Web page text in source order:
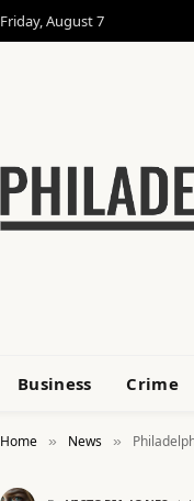
Friday, August 7
Business Crime
Home » News »